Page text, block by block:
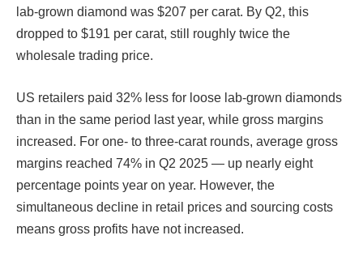
lab-grown diamond was $207 per carat. By Q2, this
dropped to $191 per carat, still roughly twice the
wholesale trading price.
US retailers paid 32% less for loose lab-grown diamonds
than in the same period last year, while gross margins
increased. For one- to three-carat rounds, average gross
margins reached 74% in Q2 2025 — up nearly eight
percentage points year on year. However, the
simultaneous decline in retail prices and sourcing costs
means gross profits have not increased.